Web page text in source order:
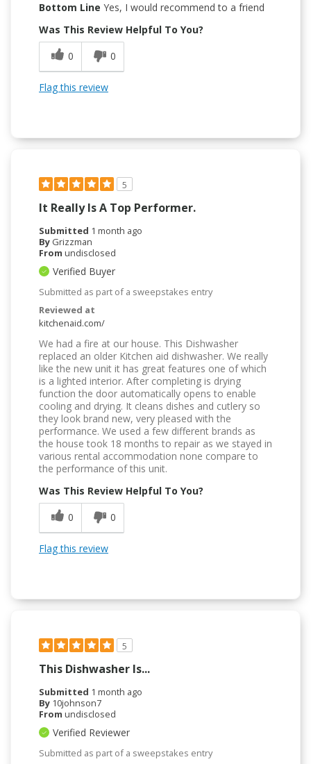
Bottom Line Yes, I would recommend to a friend
Was This Review Helpful To You?
0
0
Flag this review
5
It Really Is A Top Performer.
Submitted 1 month ago
By Grizzman
From undisclosed
Verified Buyer
Submitted as part of a sweepstakes entry
Reviewed at
kitchenaid.com/
We had a fire at our house. This Dishwasher
replaced an older Kitchen aid dishwasher. We really
like the new unit it has great features one of which
is a lighted interior. After completing is drying
function the door automatically opens to enable
cooling and drying. It cleans dishes and cutlery so
they look brand new, very pleased with the
performance. We used a few different brands as
the house took 18 months to repair as we stayed in
various rental accommodation none compare to
the performance of this unit.
Was This Review Helpful To You?
0
0
Flag this review
5
This Dishwasher Is...
Submitted 1 month ago
By 10johnson7
From undisclosed
Verified Reviewer
Submitted as part of a sweepstakes entry